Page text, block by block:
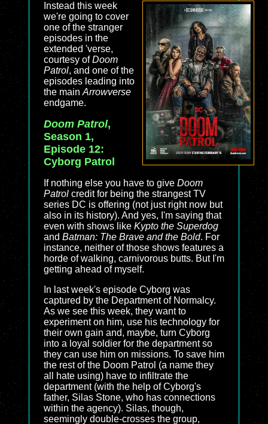
Instead this week
we're going to cover
one of the stranger
episodes in the
extended 'verse,
courtesy ofDoom
Patrol, and one of the
episodes leading into
the main Arrowverse
endgame.
Doom Patrol,
Season 1,
Episode 12:
Cyborg Patrol
If nothing else you have to give Doom
Patrol credit for being the strangest TV
series DC is offering (not just right now but
also in its history). And yes, I'm saying that
even with shows like Kypto the Superdog
and Batman: The Brave and the Bold. For
instance, neither of those shows features a
horde of walking, carnivorous butts. But I'm
getting ahead of myself.
In last week's episode Cyborg was
captured by the Department of Normalcy.
As we see this week, they want to
experiment on him, use his technology for
their own gain and, maybe, turn Cyborg
into a loyal soldier for the department so
they can use him on missions. To save him
the rest of the Doom Patrol (a name they
all hate using) have to infiltrate the
department (with the help of Cyborg's
father, Silas Stone, who has connections
within the agency). Silas, though,
seemingly double-crosses the group,